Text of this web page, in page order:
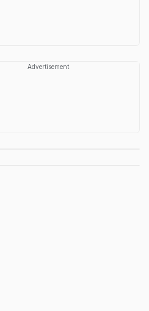
Advertisement